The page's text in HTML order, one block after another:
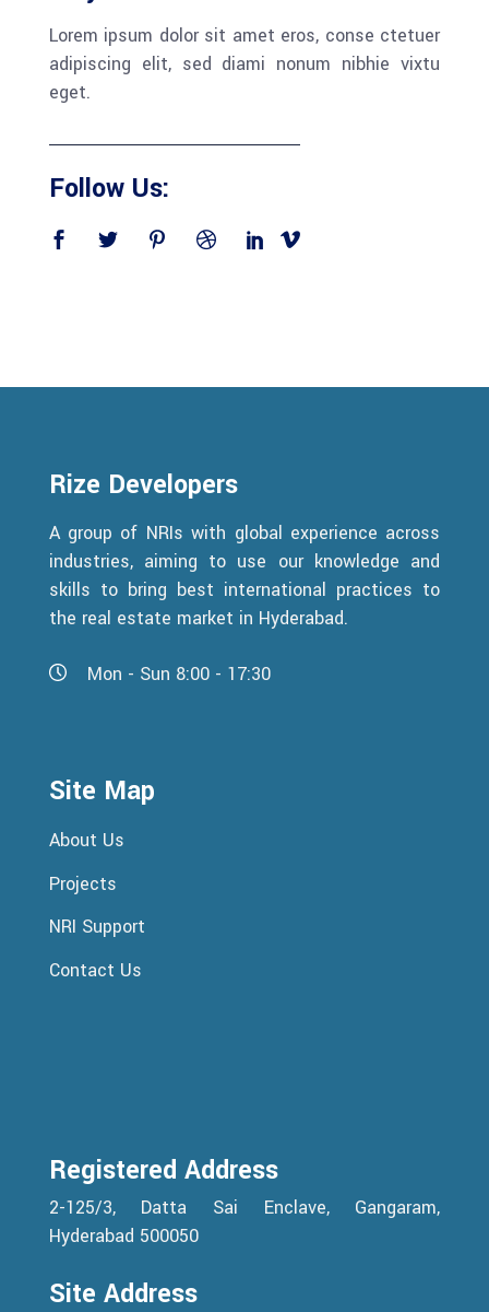
Lorem ipsum dolor sit amet eros, conse ctetuer
adipiscing elit, sed diami nonum nibhie vixtu
eget.
Follow Us:
Rize Developers
A group of NRIs with global experience across
industries, aiming to use our knowledge and
skills to bring best international practices to
the real estate market in Hyderabad.
Mon - Sun 8:00 - 17:30
Site Map
About Us
Projects
NRI Support
Contact Us
Registered Address
2-125/3, Datta Sai Enclave, Gangaram,
Hyderabad 500050
Site Address